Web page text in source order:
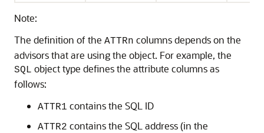
Note:
The definition of the ATTRn columns depends on the
advisors that are using the object. For example, the
SQL object type defines the attribute columns as
follows:
ATTR1 contains the SQL ID
ATTR2 contains the SQL address (in the